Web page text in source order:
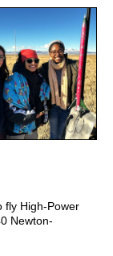
fly High-Power
Newton-